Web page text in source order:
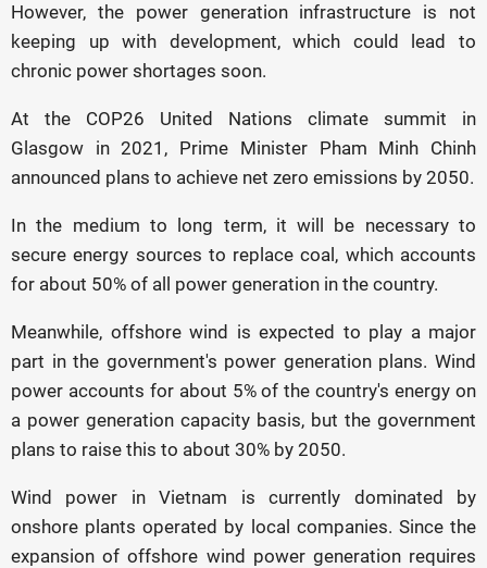
However, the power generation infrastructure is not
keeping up with development, which could lead to
chronic power shortages soon.
At the COP26 United Nations climate summit in
Glasgow in 2021, Prime Minister Pham Minh Chinh
announced plans to achieve net zero emissions by 2050.
In the medium to long term, it will be necessary to
secure energy sources to replace coal, which accounts
for about 50% of all power generation in the country.
Meanwhile, offshore wind is expected to play a major
part in the government's power generation plans. Wind
power accounts for about 5% of the country's energy on
a power generation capacity basis, but the government
plans to raise this to about 30% by 2050.
Wind power in Vietnam is currently dominated by
onshore plants operated by local companies. Since the
expansion of offshore wind power generation requires